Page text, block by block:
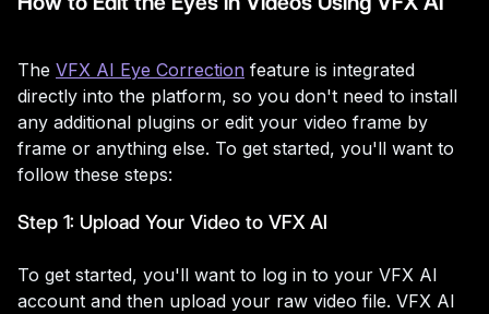
The VFX AI Eye Correction feature is integrated
directly into the platform, so you don't need to install
any additional plugins or edit your video frame by
frame or anything else. To get started, you'll want to
follow these steps:
Step 1: Upload Your Video to VFX AI
To get started, you'll want to log in to your VFX AI
account and then upload your raw video file. VFX AI